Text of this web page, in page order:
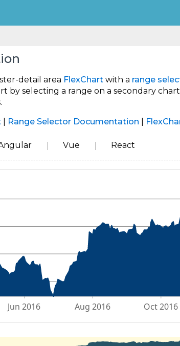
detail area FlexChart with a range
by selecting a range on a secondary
Range Selector Documentation
Vue React